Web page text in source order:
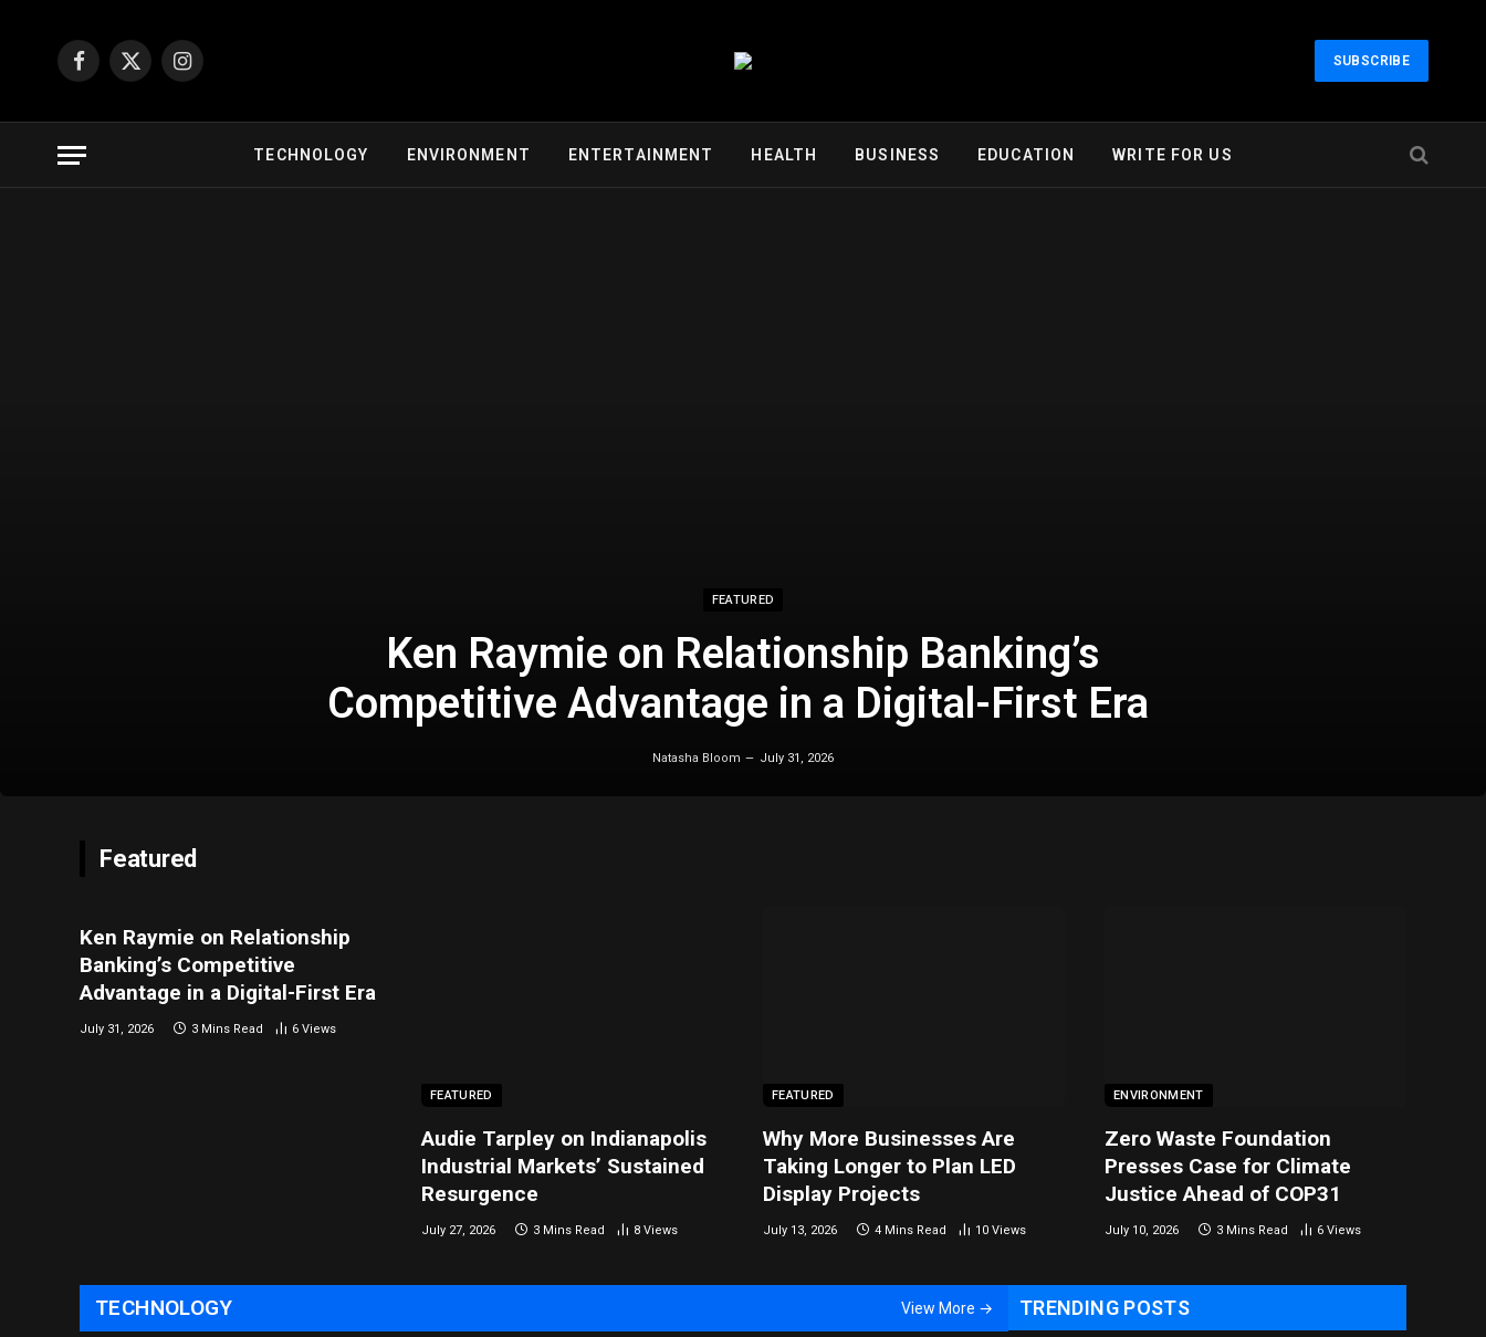
Facebook
X
Instagram
SUBSCRIBE
TECHNOLOGY ENVIRONMENT ENTERTAINMENT HEALTH BUSINESS EDUCATION WRITE FOR US
FEATURED
Ken Raymie on Relationship Banking’s
Competitive Advantage in a Digital-First Era
Natasha Bloom July 31, 2026
Featured
Ken Raymie on Relationship
Banking’s Competitive
Advantage in a Digital-First Era
July 31, 2026 3 Mins Read 6 Views
FEATURED
Audie Tarpley on Indianapolis
Industrial Markets’ Sustained
Resurgence
July 27, 2026 3 Mins Read 8 Views
FEATURED
Why More Businesses Are
Taking Longer to Plan LED
Display Projects
July 13, 2026 4 Mins Read 10 Views
ENVIRONMENT
Zero Waste Foundation
Presses Case for Climate
Justice Ahead of COP31
July 10, 2026 3 Mins Read 6 Views
TECHNOLOGY View More → TRENDING POSTS